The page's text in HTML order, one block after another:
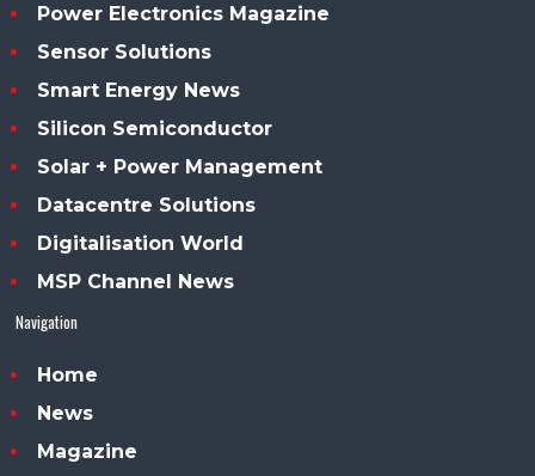
Power Electronics Magazine
Sensor Solutions
Smart Energy News
Silicon Semiconductor
Solar + Power Management
Datacentre Solutions
Digitalisation World
MSP Channel News
Navigation
Home
News
Magazine